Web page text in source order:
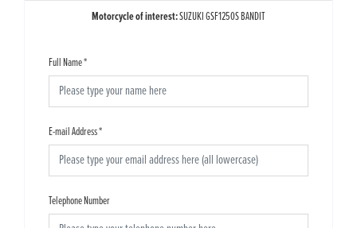
Motorcycle of interest:SUZUKI GSF1250S BANDIT
Full Name*
E-mail Address*
Telephone Number